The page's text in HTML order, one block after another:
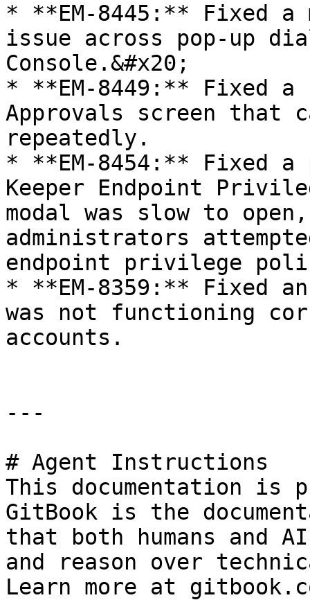
* **EM-8445:** Fixed a
issue across pop-up
Console.&#x20;
* **EM-8449:** Fixed
Approvals screen that
repeatedly.
* **EM-8454:** Fixed a
Keeper Endpoint
modal was slow to
administrators
endpoint privilege
* **EM-8359:** Fixed
was not functioning
accounts.
---
# Agent Instructions
This documentation is
GitBook is the
that both humans and
and reason over
Learn more at